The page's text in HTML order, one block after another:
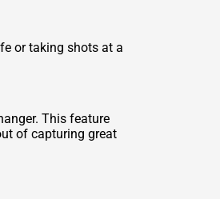
or taking shots at a
This feature
of capturing great